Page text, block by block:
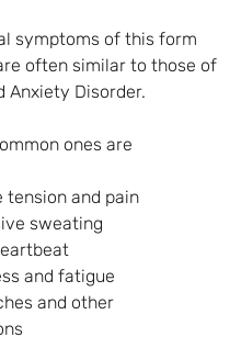
symptoms of this form
often similar to those of
Anxiety Disorder.
ones are
tension and pain
sweating
heartbeat
and fatigue